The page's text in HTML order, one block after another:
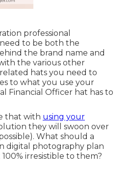
professional
to be both the
the brand name and
the various other
hats you need to
to what you use your
Financial Officer hat has to
that with using your
they will swoon over
What should a
digital photography plan
irresistible to them?